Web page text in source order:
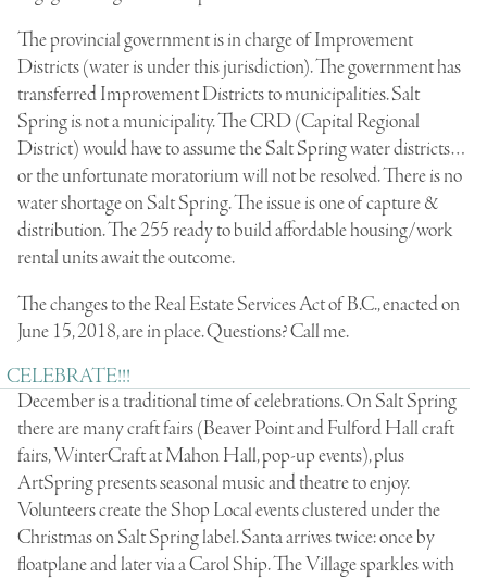
The provincial government is in charge of Improvement
Districts (water is under this jurisdiction). The government has
transferred Improvement Districts to municipalities. Salt
Spring is not a municipality. The CRD (Capital Regional
District) would have to assume the Salt Spring water districts…
or the unfortunate moratorium will not be resolved. There is no
water shortage on Salt Spring. The issue is one of capture &
distribution. The 255 ready to build affordable housing/work
rental units await the outcome.
The changes to the Real Estate Services Act of B.C., enacted on
June 15, 2018, are in place. Questions? Call me.
CELEBRATE!!!
December is a traditional time of celebrations. On Salt Spring
there are many craft fairs (Beaver Point and Fulford Hall craft
fairs, WinterCraft at Mahon Hall, pop-up events), plus
ArtSpring presents seasonal music and theatre to enjoy.
Volunteers create the Shop Local events clustered under the
Christmas on Salt Spring label. Santa arrives twice: once by
floatplane and later via a Carol Ship. The Village sparkles with